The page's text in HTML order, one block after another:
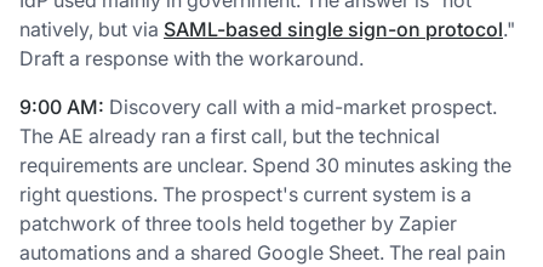
natively, but via SAML-based single sign-on protocol."
Draft a response with the workaround.
9:00 AM: Discovery call with a mid-market prospect.
The AE already ran a first call, but the technical
requirements are unclear. Spend 30 minutes asking the
right questions. The prospect's current system is a
patchwork of three tools held together by Zapier
automations and a shared Google Sheet. The real pain